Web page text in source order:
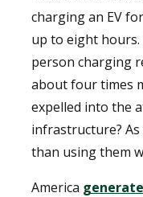
charging an EV
up to eight
person charging
about four times
expelled into the
infrastructure?
than using them
America